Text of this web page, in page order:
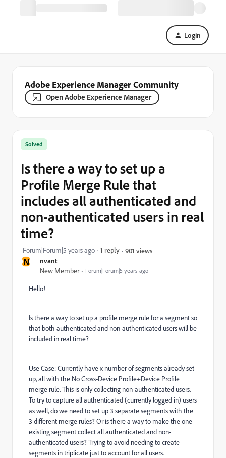
Login
Adobe Experience Manager Community
Open Adobe Experience Manager
N nvant
New Member Forum|Forum|5 years ago
Solved
Is there a way to set up a
Profile Merge Rule that
includes all authenticated and
non-authenticated users in real
time?
Forum|Forum|5 years ago 1 reply 901 views
Hello!
Is there a way to set up a profile merge rule for a segment so
that both authenticated and non-authenticated users will be
included in real time?
Use Case: Currently have x number of segments already set
up, all with the No Cross-Device Profile+Device Profile
merge rule. This is only collecting non-authenticated users.
To try to capture all authenticated (currently logged in) users
as well, do we need to set up 3 separate segments with the
3 different merge rules? Or is there a way to make the one
existing segment collect all authenticated and non-
authenticated users? Trying to avoid needing to create
segments in triplicate just to account for all users.